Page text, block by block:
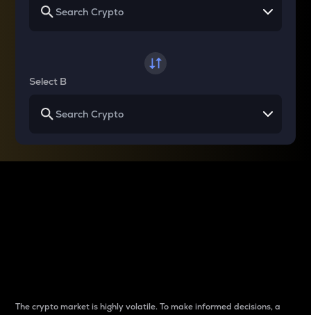
Select B
The crypto market is highly volatile. To make informed decisions, a